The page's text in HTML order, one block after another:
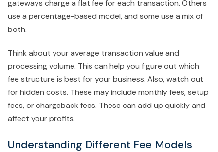
gateways charge a flat fee for each transaction. Others
use a percentage-based model, and some use a mix of
both.
Think about your average transaction value and
processing volume. This can help you figure out which
fee structure is best for your business. Also, watch out
for hidden costs. These may include monthly fees, setup
fees, or chargeback fees. These can add up quickly and
affect your profits.
Understanding Different Fee Models